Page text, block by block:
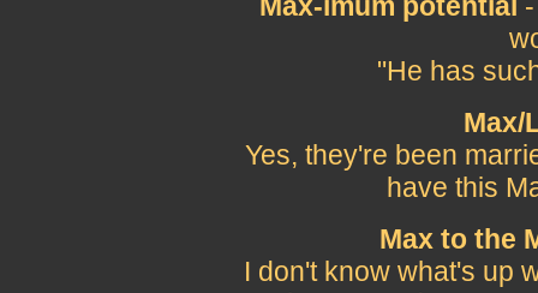
"He has
Max/
Yes, they're been
have this
Max to the
I don't know what's up